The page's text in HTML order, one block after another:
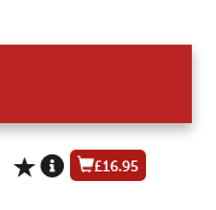
£16.95